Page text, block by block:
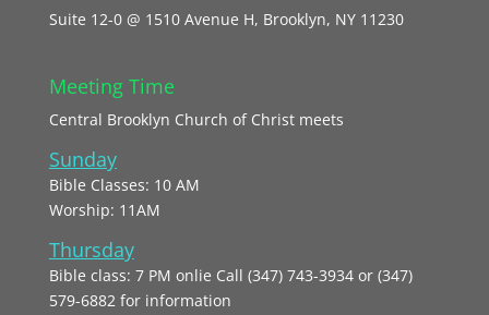
Suite 12-0 @ 1510 Avenue H, Brooklyn, NY 11230
Meeting Time
Central Brooklyn Church of Christ meets
Sunday
Bible Classes: 10 AM
Worship: 11AM
Thursday
Bible class: 7 PM onlie Call (347) 743-3934 or (347)
579-6882 for information